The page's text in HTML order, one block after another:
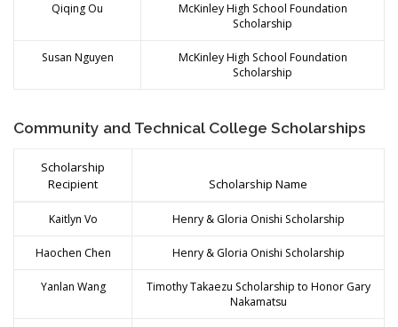
Qiqing Ou
McKinley High School Foundation
Scholarship
Susan Nguyen
McKinley High School Foundation
Scholarship
Community and Technical College Scholarships
Scholarship
Recipient
Scholarship Name
Kaitlyn Vo Henry & Gloria Onishi Scholarship
Haochen Chen Henry & Gloria Onishi Scholarship
Yanlan Wang
Timothy Takaezu Scholarship to Honor Gary
Nakamatsu